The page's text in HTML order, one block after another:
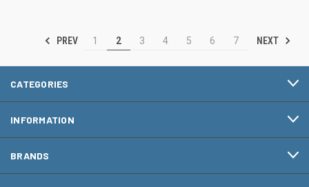
PREV 1 2 3 4 5 6 7 NEXT
CATEGORIES
INFORMATION
BRANDS